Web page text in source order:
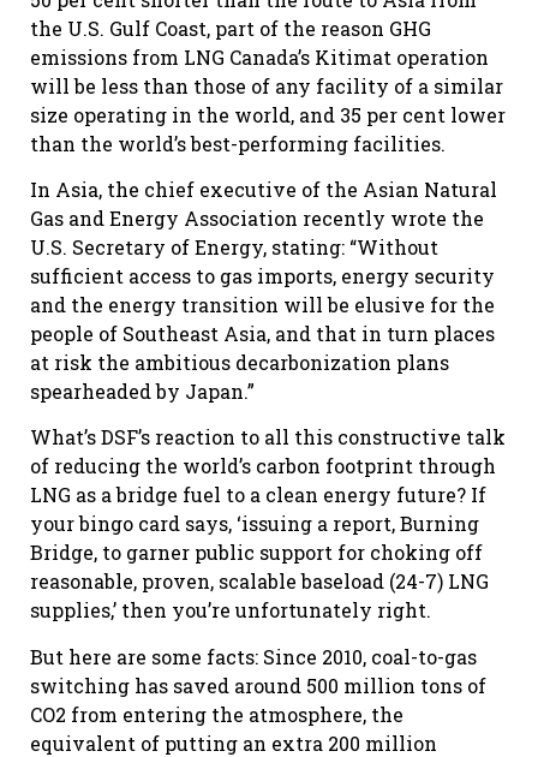
the U.S. Gulf Coast, part of the reason GHG
emissions from LNG Canada’s Kitimat operation
will be less than those of any facility of a similar
size operating in the world, and 35 per cent lower
than the world’s best-performing facilities.
In Asia, the chief executive of the Asian Natural
Gas and Energy Association recently wrote the
U.S. Secretary of Energy, stating: “Without
sufficient access to gas imports, energy security
and the energy transition will be elusive for the
people of Southeast Asia, and that in turn places
at risk the ambitious decarbonization plans
spearheaded by Japan.”
What’s DSF’s reaction to all this constructive talk
of reducing the world’s carbon footprint through
LNG as a bridge fuel to a clean energy future? If
your bingo card says, ‘issuing a report, Burning
Bridge, to garner public support for choking off
reasonable, proven, scalable baseload (24-7) LNG
supplies,’ then you’re unfortunately right.
But here are some facts: Since 2010, coal-to-gas
switching has saved around 500 million tons of
CO2 from entering the atmosphere, the
equivalent of putting an extra 200 million